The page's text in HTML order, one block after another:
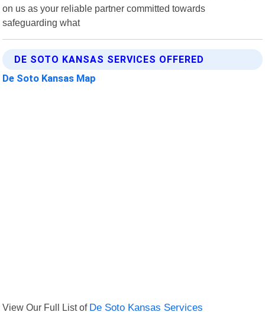
on us as your reliable partner committed towards
safeguarding what
DE SOTO KANSAS SERVICES OFFERED
De Soto Kansas Map
View Our Full List of De Soto Kansas Services